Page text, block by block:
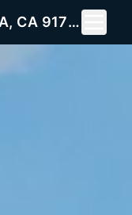
512 E CIENEGA AVE, COVINA, CA 91722
Toggle